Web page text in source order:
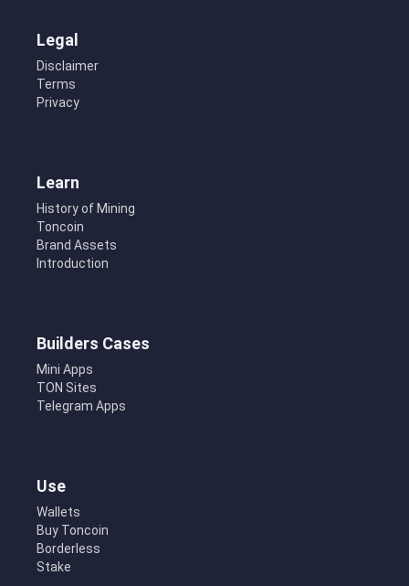
Legal
Disclaimer
Terms
Privacy
Learn
History of Mining
Toncoin
Brand Assets
Introduction
Builders Cases
Mini Apps
TON Sites
Telegram Apps
Use
Wallets
Buy Toncoin
Borderless
Stake